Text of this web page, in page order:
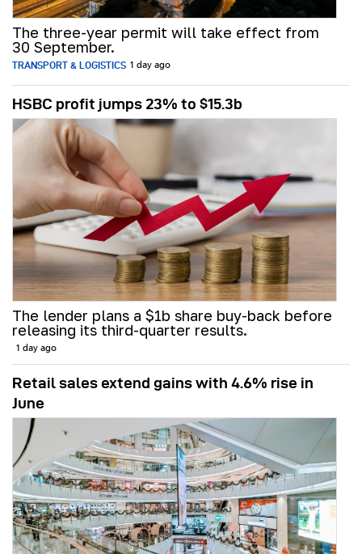
The three-year permit will take effect from
30 September.
TRANSPORT & LOGISTICS 1 day ago
HSBC profit jumps 23% to $15.3b
The lender plans a $1b share buy-back before
releasing its third-quarter results.
1 day ago
Retail sales extend gains with 4.6% rise in
June